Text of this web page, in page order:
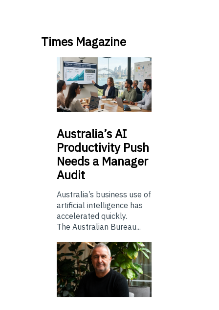
Times Magazine
Australia’sAI
Productivity Push
Needs a Manager
Audit
Australia’s business use of
artificial intelligence has
accelerated quickly.
The Australian Bureau...